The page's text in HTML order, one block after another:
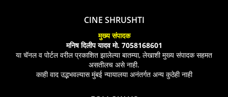
CINE SHRUSHTI
मुख्य संपादक
मनिष दिलीप यादव मो. 7058168601
या चॅनल व पोर्टल वरील प्रकाशित झालेल्या बातम्या, लेखाशी मुख्य संपादक सहमत
असतीलच असे नाही.
काही वाद उद्भभवल्यास मुंबई न्यायालया अनंतर्गत अन्य कुठेही नाही